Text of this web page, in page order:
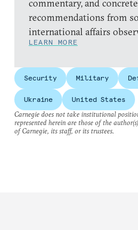
commentary, and
recommendations from
international affairs
LEARN MORE
Security Military
Ukraine
United States
Carnegie does not take institutional
represented herein are those of the
of Carnegie, its staff, or its trustees.